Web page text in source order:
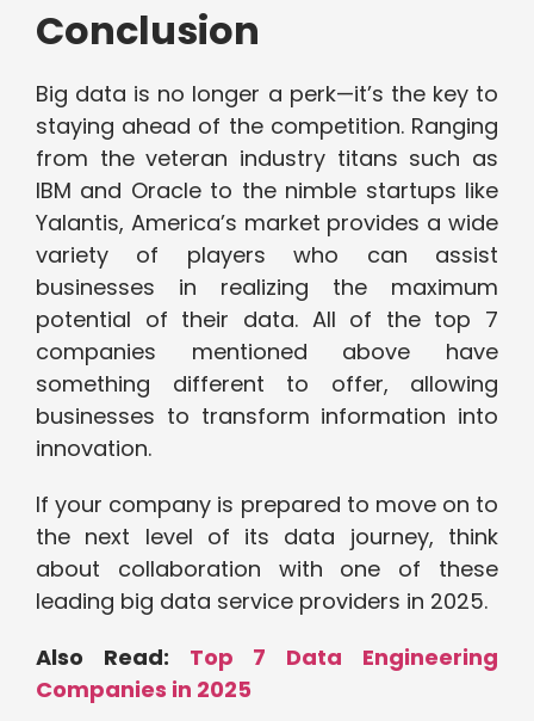
Conclusion
Big data is no longer a perk—it’s the key to
staying ahead of the competition. Ranging
from the veteran industry titans such as
IBM and Oracle to the nimble startups like
Yalantis, America’s market provides a wide
variety of players who can assist
businesses in realizing the maximum
potential of their data. All of the top 7
companies mentioned above have
something different to offer, allowing
businesses to transform information into
innovation.
If your company is prepared to move on to
the next level of its data journey, think
about collaboration with one of these
leading big data service providers in 2025.
Also Read: Top 7 Data Engineering
Companies in 2025